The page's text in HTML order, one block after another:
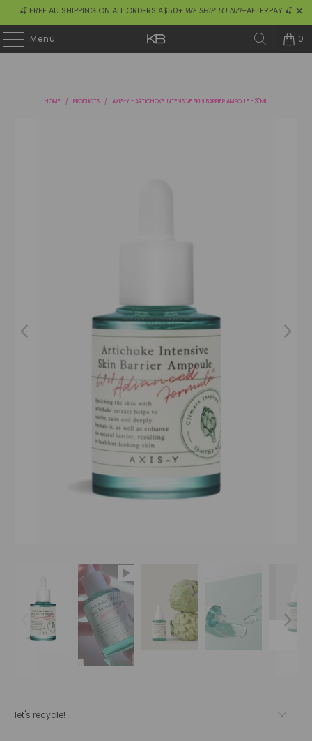
🍒 FREE AU SHIPPING ON ALL ORDERS A$50+ WE SHIP TO NZ!+AFTERPAY 🍒
Menu 0
HOME / PRODUCTS / AXIS-Y - ARTICHOKE INTENSIVE SKIN BARRIER AMPOULE - 30ML
let's recycle!